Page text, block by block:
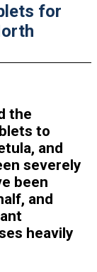
for
the
to
and
severely
been
and
heavily